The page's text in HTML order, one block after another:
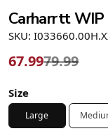
Carharrtt WIP
SKU:
67.9979.99
Size
Large